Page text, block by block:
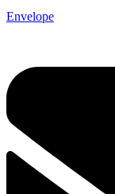
Envelope